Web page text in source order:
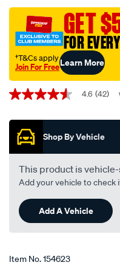
care-
service-
kit-
squeeze-
red-
-99-
GET
FOR
†T&Cs apply
Join For FreeLearn More
Promotions
4.6
of
stars,
average
rating
value.
Read
42
Reviews.
Same
page
link.
4.6 (42)
Shop By Vehicle
This product is
Add your vehicle to check
Add A Vehicle
Item No.154623